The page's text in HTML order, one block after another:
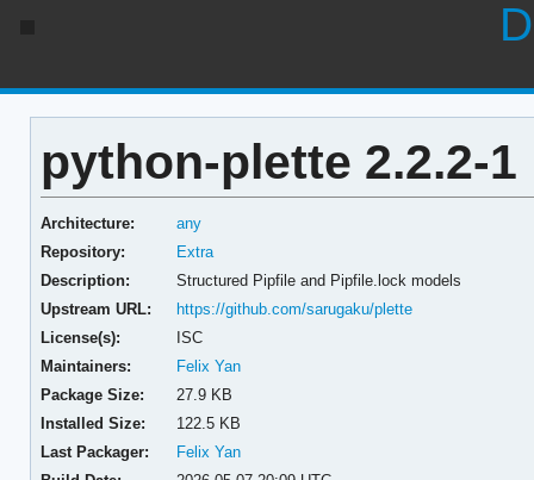
python-plette 2.2.2-1
Architecture:
any
Repository:
Extra
Description:
Structured Pipfile and Pipfile.lock models
Upstream URL:
https://github.com/sarugaku/plette
License(s):
ISC
Maintainers:
Felix Yan
Package Size:
27.9 KB
Installed Size:
122.5 KB
Last Packager:
Felix Yan